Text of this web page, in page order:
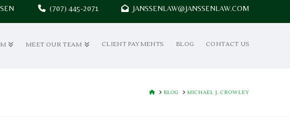
(707) 445-2071 JANSSENLAW@JANSSENLAW.COM
MEET OUR TEAM CLIENT PAYMENTS BLOG CONTACT US
HOMEBLOG MICHAEL J. CROWLEY